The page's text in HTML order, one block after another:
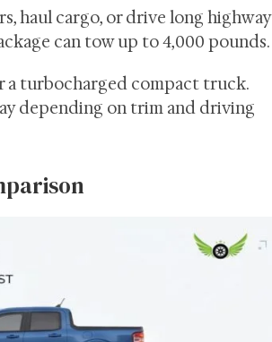
haul cargo, or drive long highway
can tow up to 4,000 pounds.
a turbocharged compact truck.
depending on trim and driving